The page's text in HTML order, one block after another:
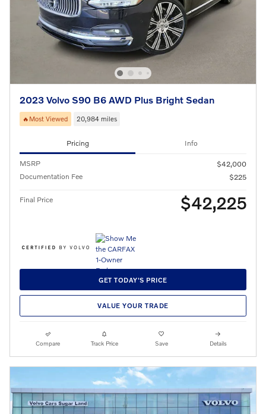
2023 Volvo S90 B6 AWD Plus Bright Sedan
🔥Most Viewed 20,984 miles
Pricing Info
MSRP
$42,000
Documentation Fee
$225
Final Price $42,225
GET TODAY'S PRICE
VALUE YOUR TRADE
Compare Track Price Save Details